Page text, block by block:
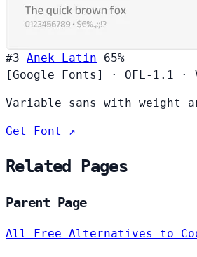
#3 Anek Latin
65%
[Google Fonts]
· OFL-1.1 ·
Variable sans with weight
Get Font ↗
Related Pages
Parent Page
All Free Alternatives to